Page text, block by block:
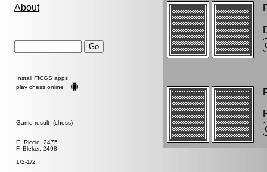
About
Install FICGS apps
play chess online
Game result (chess)
E. Riccio, 2475
F. Bleker, 2498
1/2-1/2